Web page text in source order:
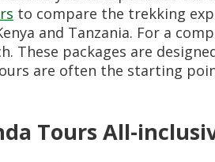
to compare the trekking
and Tanzania. For a
These packages are
are often the starting
Tours All-